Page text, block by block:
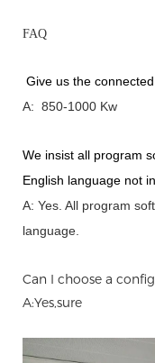
FAQ
Give us the
A: 850-1000 Kw
We insist all program
English language not
A: Yes. All program
language.
Can I choose a
A:Yes,sure